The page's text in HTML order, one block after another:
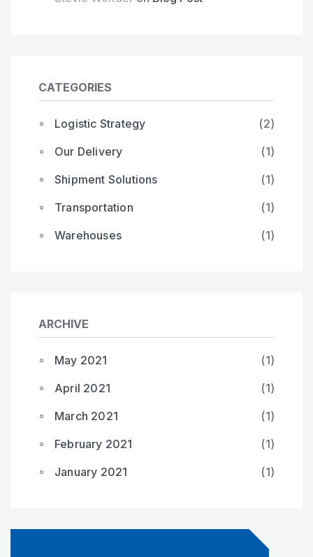
CATEGORIES
Logistic Strategy
(2)
Our Delivery
(1)
Shipment Solutions
(1)
Transportation
(1)
Warehouses
(1)
ARCHIVE
May 2021
(1)
April 2021
(1)
March 2021
(1)
February 2021
(1)
January 2021
(1)